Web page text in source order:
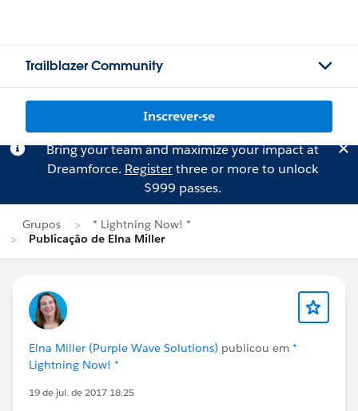
Trailblazer Community
Inscrever-se
Bring your team and maximize your impact at
Dreamforce. Registerthree or more to unlock
$999 passes.
Grupos
* Lightning Now! *
Publicação de Elna Miller
Elna Miller (Purple Wave Solutions) publicou em *
Lightning Now! *
19 de jul. de 2017 18:25